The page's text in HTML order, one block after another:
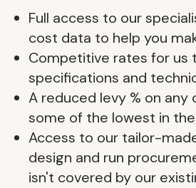
Full access to our
cost data to help you
Competitive rates for us
specifications and
A reduced levy % on
some of the lowest in
Access to our tailor-
design and run
isn't covered by our